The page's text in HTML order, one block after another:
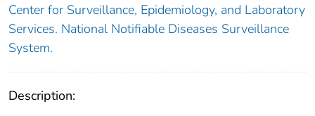
Center for Surveillance, Epidemiology, and Laboratory
Services. National Notifiable Diseases Surveillance
System.
Description: